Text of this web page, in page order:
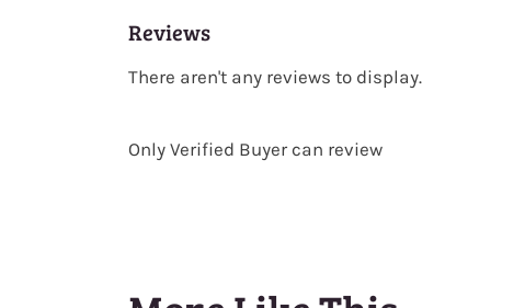
Reviews
There aren't any reviews to display.
Only Verified Buyer can review